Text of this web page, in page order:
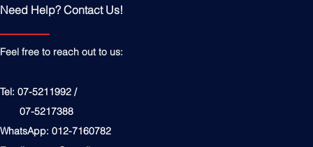
Need Help? Contact Us!
Feel free to reach out to us:
Tel: 07-5211992 /
07-5217388
WhatsApp: 012-7160782